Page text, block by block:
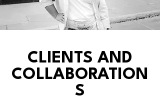
CLIENTS AND
COLLABORATION
S